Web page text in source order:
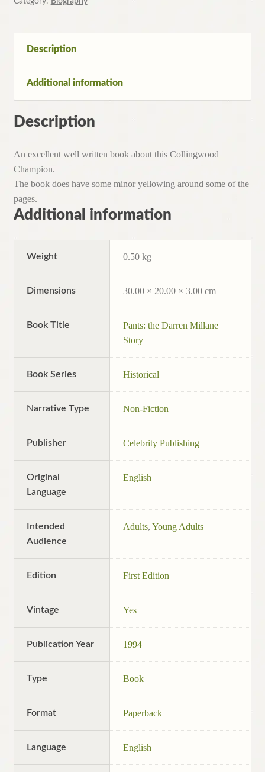
McGuire
Main
Paperback,
Description
Additional information
Description
An excellent well written book about this Collingwood
Champion.
The book does have some minor yellowing around some of the
pages.
Additional information
Weight 0.50 kg
Dimensions 30.00 × 20.00 × 3.00 cm
Book Title
Pants: the Darren Millane
Story
Book Series Historical
Narrative Type Non-Fiction
Publisher Celebrity Publishing
Original
Language
English
Intended
Audience
Adults,Young Adults
Edition First Edition
Vintage Yes
Publication Year 1994
Type Book
Format Paperback
Language English